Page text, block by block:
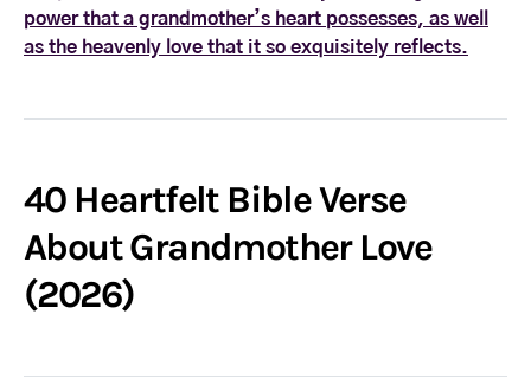
power that a grandmother’s heart possesses, as well
as the heavenly love that it so exquisitely reflects.
40 Heartfelt Bible Verse
About Grandmother Love
(2026)